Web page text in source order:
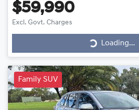
$59,990
Excl. Govt. Charges
Loading...
Loading...
Family SUV